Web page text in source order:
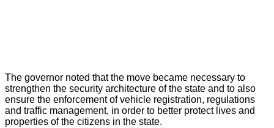
The governor noted that the move became necessary to
strengthen the security architecture of the state and to also
ensure the enforcement of vehicle registration, regulations
and traffic management, in order to better protect lives and
properties of the citizens in the state.